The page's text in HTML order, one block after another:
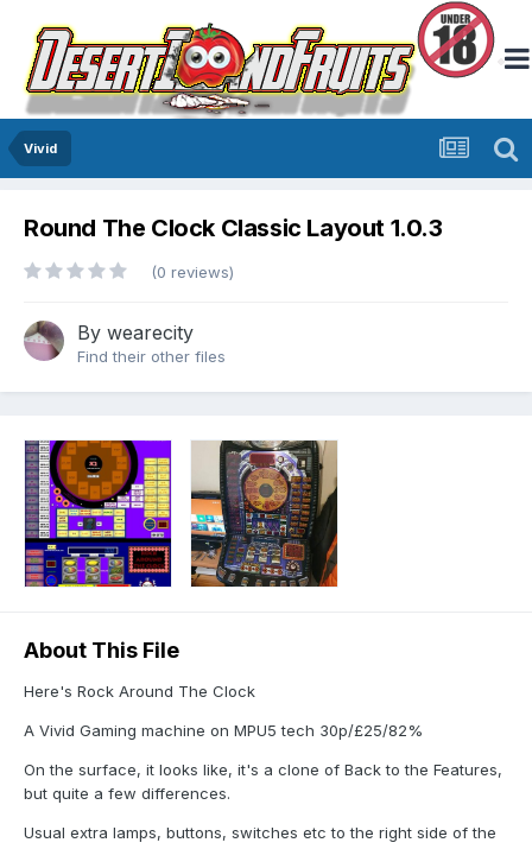
Vivid
Round The Clock Classic Layout 1.0.3
(0 reviews)
By wearecity
Find their other files
About This File
Here's Rock Around The Clock
A Vivid Gaming machine on MPU5 tech 30p/£25/82%
On the surface, it looks like, it's a clone of Back to the Features,
but quite a few differences.
Usual extra lamps, buttons, switches etc to the right side of the